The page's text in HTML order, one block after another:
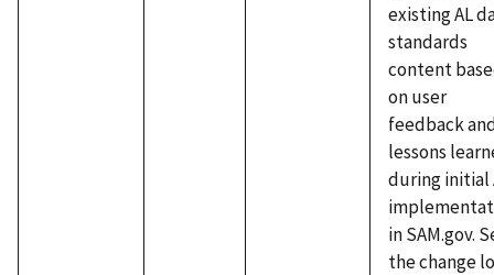
existing AL
standards
content
on user
feedback
lessons
during initial
in SAM.gov.
the change